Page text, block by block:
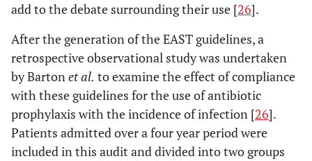
add to the debate surrounding their use [26].
After the generation of the EAST guidelines, a
retrospective observational study was undertaken
by Bartonet al. to examine the effect of compliance
with these guidelines for the use of antibiotic
prophylaxis with the incidence of infection [26].
Patients admitted over a four year period were
included in this audit and divided into two groups